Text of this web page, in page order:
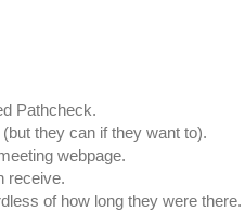
Pathcheck.
they can if they want to).
webpage.
receive.
of how long they were there.